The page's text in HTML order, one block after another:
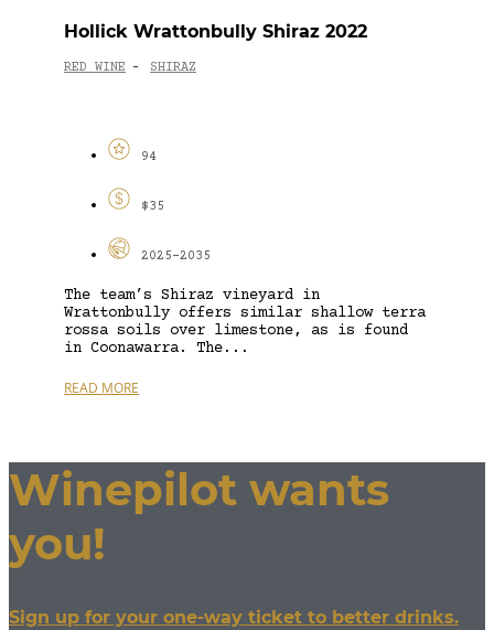
Hollick Wrattonbully Shiraz 2022
RED WINE - SHIRAZ
94
$35
2025-2035
The team’s Shiraz vineyard in
Wrattonbully offers similar shallow terra
rossa soils over limestone, as is found
in Coonawarra. The...
READ MORE
Winepilot wants
you!
Sign up for your one-way ticket to better drinks.